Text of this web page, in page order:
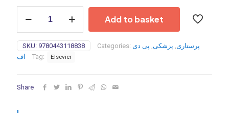
2024
Medications:
A
Handbook
and
Add to basket
SKU: 9780443118838 Categories: پرستاری, پزشکی, پی دی
اف
Tag: Elsevier
Share